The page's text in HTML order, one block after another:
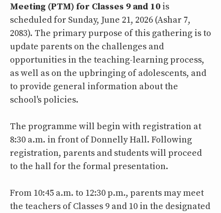
Meeting (PTM) for Classes 9 and 10is
scheduled for Sunday, June 21, 2026 (Ashar 7,
2083). The primary purpose of this gathering is to
update parents on the challenges and
opportunities in the teaching-learning process,
as well as on the upbringing of adolescents, and
to provide general information about the
school's policies.
The programme will begin with registration at
8:30 a.m. in front of Donnelly Hall. Following
registration, parents and students will proceed
to the hall for the formal presentation.
From 10:45 a.m. to 12:30 p.m., parents may meet
the teachers of Classes 9 and 10 in the designated